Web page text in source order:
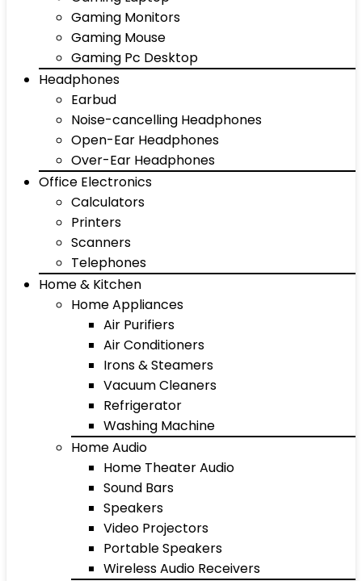
Gaming Monitors
Gaming Mouse
Gaming Pc Desktop
Headphones
Earbud
Noise-cancelling Headphones
Open-Ear Headphones
Over-Ear Headphones
Office Electronics
Calculators
Printers
Scanners
Telephones
Home & Kitchen
Home Appliances
Air Purifiers
Air Conditioners
Irons & Steamers
Vacuum Cleaners
Refrigerator
Washing Machine
Home Audio
Home Theater Audio
Sound Bars
Speakers
Video Projectors
Portable Speakers
Wireless Audio Receivers